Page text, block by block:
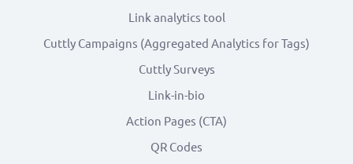
Link analytics tool
Cuttly Campaigns (Aggregated Analytics for Tags)
Cuttly Surveys
Link-in-bio
Action Pages (CTA)
QR Codes